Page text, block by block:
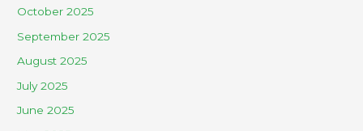
October 2025
September 2025
August 2025
July 2025
June 2025